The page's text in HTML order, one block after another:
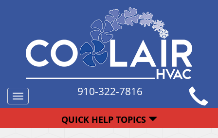
Toggle
navigation
910-322-7816
QUICK HELP TOPICS